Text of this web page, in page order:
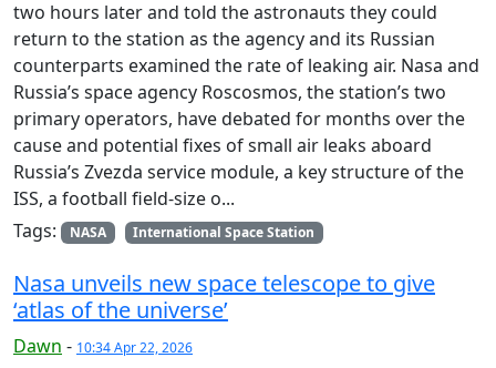
two hours later and told the astronauts they could
return to the station as the agency and its Russian
counterparts examined the rate of leaking air. Nasa and
Russia’s space agency Roscosmos, the station’s two
primary operators, have debated for months over the
cause and potential fixes of small air leaks aboard
Russia’s Zvezda service module, a key structure of the
ISS, a football field-size o...
Tags:
NASA International Space Station
Nasa unveils new space telescope to give
‘atlas of the universe’
Dawn - 10:34 Apr 22, 2026